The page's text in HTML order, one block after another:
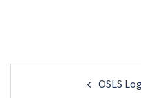
navigation OSLS